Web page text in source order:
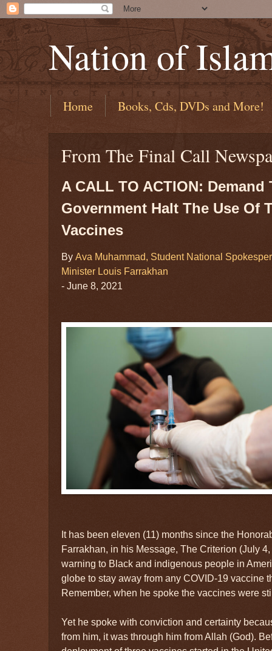
Nation of
Home Books, Cds, DVDs and More!
From The Final Call
A CALL TO ACTION: Demand
Government Halt The Use Of
Vaccines
By Ava Muhammad, Student National
Minister Louis Farrakhan
- June 8, 2021
It has been eleven (11) months since the
Farrakhan, in his Message, The Criterion (July
warning to Black and indigenous people in
globe to stay away from any COVID-19 vaccine
Remember, when he spoke the vaccines were
Yet he spoke with conviction and certainty
from him, it was through him from Allah (God).